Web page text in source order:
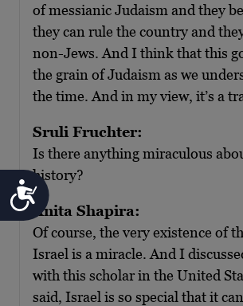
Accessibility
of messianic Judaism and they
they can rule the country and
non-Jews. And I think that this
the grain of Judaism as we
the time. And in my view, it’s a
Sruli Fruchter:
Is there anything miraculous
history?
Anita Shapira:
Of course, the very existence of
Israel is a miracle. And I
with this scholar in the United
said, Israel is so special that it